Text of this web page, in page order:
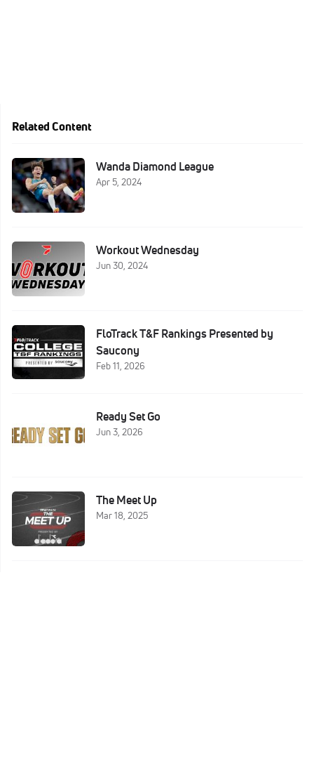
Related Content
Wanda Diamond League
Apr 5, 2024
Workout Wednesday
Jun 30, 2024
FloTrack T&F Rankings Presented by
Saucony
Feb 11, 2026
Ready Set Go
Jun 3, 2026
The Meet Up
Mar 18, 2025